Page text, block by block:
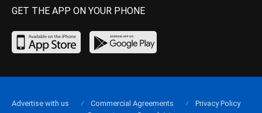
GET THE APP ON YOUR PHONE
Advertise with us Commercial Agreements
Privacy Policy